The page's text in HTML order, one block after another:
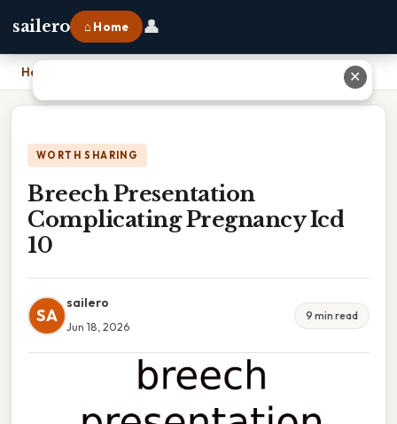
sailero ⌂ Home 👤
Home
WORTH SHARING
Breech Presentation
Complicating Pregnancy Icd
10
SA
sailero
Jun 18, 2026
9 min read
✕